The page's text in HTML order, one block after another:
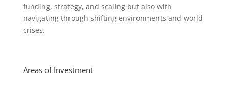
funding, strategy, and scaling but also with
navigating through shifting environments and world
crises.
Areas of Investment